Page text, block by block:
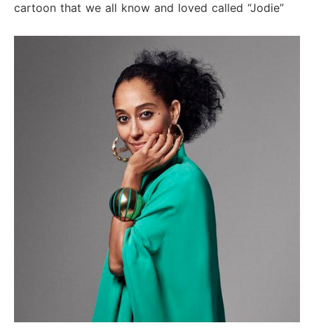
cartoon that we all know and loved called “Jodie”